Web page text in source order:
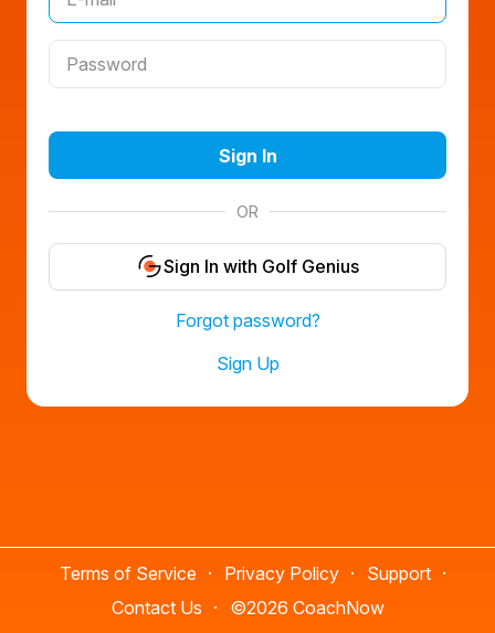
Sign In
OR
Sign In with Golf Genius
Forgot password?
Sign Up
Terms of Service Privacy Policy
Support
Contact Us
©2026 CoachNow